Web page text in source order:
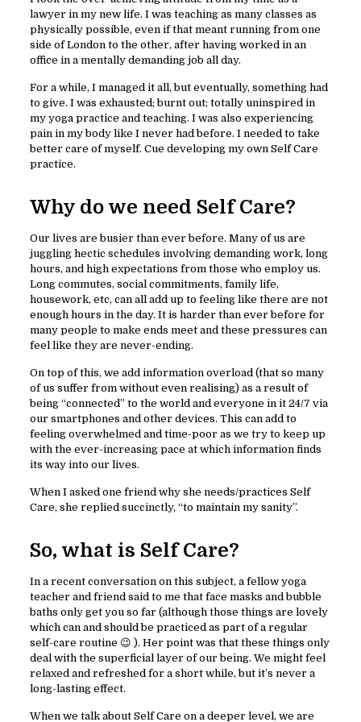
lawyer in my new life. I was teaching as many classes as
physically possible, even if that meant running from one
side of London to the other, after having worked in an
office in a mentally demanding job all day.
For a while, I managed it all, but eventually, something had
to give. I was exhausted; burnt out; totally uninspired in
my yoga practice and teaching. I was also experiencing
pain in my body like I never had before. I needed to take
better care of myself. Cue developing my own Self Care
practice.
Why do we need Self Care?
Our lives are busier than ever before. Many of us are
juggling hectic schedules involving demanding work, long
hours, and high expectations from those who employ us.
Long commutes, social commitments, family life,
housework, etc, can all add up to feeling like there are not
enough hours in the day. It is harder than ever before for
many people to make ends meet and these pressures can
feel like they are never-ending.
On top of this, we add information overload (that so many
of us suffer from without even realising) as a result of
being “connected” to the world and everyone in it 24/7 via
our smartphones and other devices. This can add to
feeling overwhelmed and time-poor as we try to keep up
with the ever-increasing pace at which information finds
its way into our lives.
When I asked one friend why she needs/practices Self
Care, she replied succinctly, “to maintain my sanity”.
So, what is Self Care?
In a recent conversation on this subject, a fellow yoga
teacher and friend said to me that face masks and bubble
baths only get you so far (although those things are lovely
which can and should be practiced as part of a regular
self-care routine 😉 ). Her point was that these things only
deal with the superficial layer of our being. We might feel
relaxed and refreshed for a short while, but it’s never a
long-lasting effect.
When we talk about Self Care on a deeper level, we are